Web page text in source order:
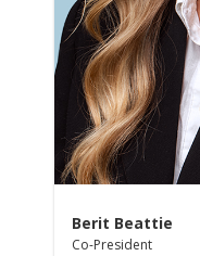
Berit Beattie
Co-President